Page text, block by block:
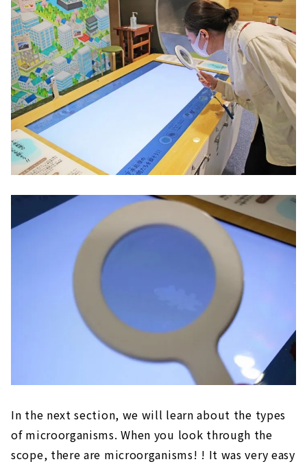
In the next section, we will learn about the types
of microorganisms. When you look through the
scope, there are microorganisms! ! It was very easy